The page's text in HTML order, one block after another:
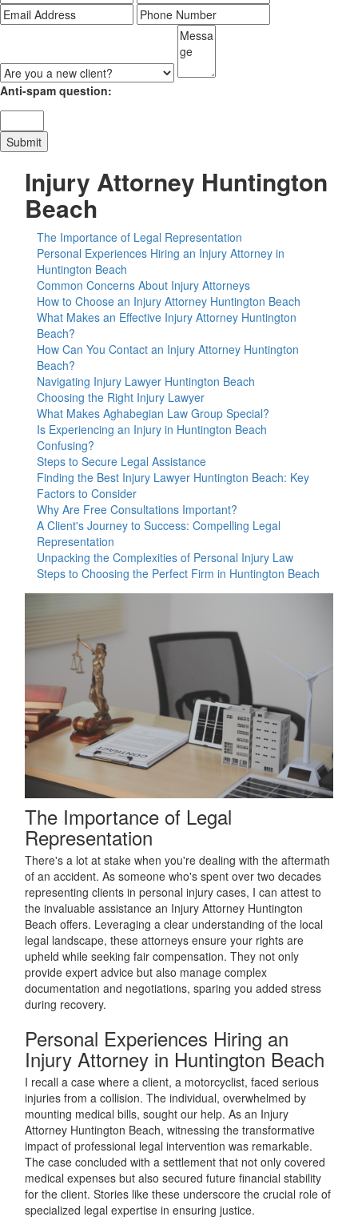
Anti-spam question:
Injury Attorney Huntington
Beach
The Importance of Legal Representation
Personal Experiences Hiring an Injury Attorney in
Huntington Beach
Common Concerns About Injury Attorneys
How to Choose an Injury Attorney Huntington Beach
What Makes an Effective Injury Attorney Huntington
Beach?
How Can You Contact an Injury Attorney Huntington
Beach?
Navigating Injury Lawyer Huntington Beach
Choosing the Right Injury Lawyer
What Makes Aghabegian Law Group Special?
Is Experiencing an Injury in Huntington Beach
Confusing?
Steps to Secure Legal Assistance
Finding the Best Injury Lawyer Huntington Beach: Key
Factors to Consider
Why Are Free Consultations Important?
A Client's Journey to Success: Compelling Legal
Representation
Unpacking the Complexities of Personal Injury Law
Steps to Choosing the Perfect Firm in Huntington Beach
The Importance of Legal
Representation
There's a lot at stake when you're dealing with the aftermath
of an accident. As someone who's spent over two decades
representing clients in personal injury cases, I can attest to
the invaluable assistance an Injury Attorney Huntington
Beach offers. Leveraging a clear understanding of the local
legal landscape, these attorneys ensure your rights are
upheld while seeking fair compensation. They not only
provide expert advice but also manage complex
documentation and negotiations, sparing you added stress
during recovery.
Personal Experiences Hiring an
Injury Attorney in Huntington Beach
I recall a case where a client, a motorcyclist, faced serious
injuries from a collision. The individual, overwhelmed by
mounting medical bills, sought our help. As an Injury
Attorney Huntington Beach, witnessing the transformative
impact of professional legal intervention was remarkable.
The case concluded with a settlement that not only covered
medical expenses but also secured future financial stability
for the client. Stories like these underscore the crucial role of
specialized legal expertise in ensuring justice.